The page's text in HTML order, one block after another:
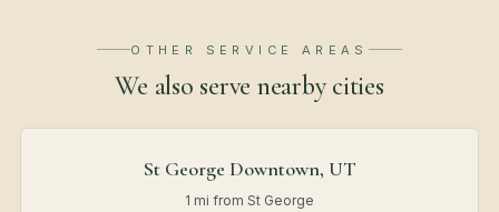
OTHER SERVICE AREAS
We also serve nearby cities
St George Downtown, UT
1 mi from St George